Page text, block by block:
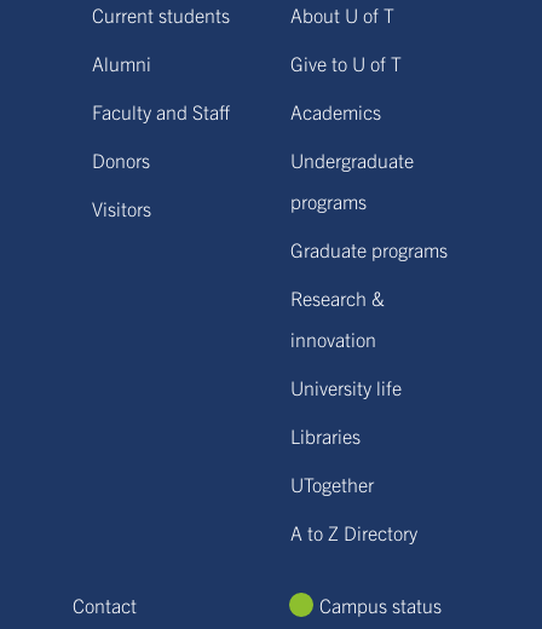
Current students
Alumni
Faculty and Staff
Donors
Visitors
About U of T
Give to U of T
Academics
Undergraduate
programs
Graduate programs
Research &
innovation
University life
Libraries
UTogether
A to Z Directory
Contact
Campus status